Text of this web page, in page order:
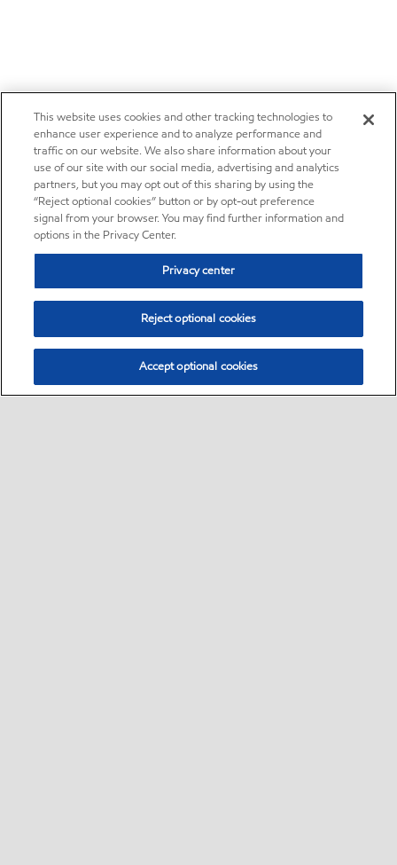
This website uses cookies and other tracking technologies to
enhance user experience and to analyze performance and
traffic on our website. We also share information about your
use of our site with our social media, advertising and analytics
partners, but you may opt out of this sharing by using the
“Reject optional cookies” button or by opt-out preference
signal from your browser. You may find further information and
options in the Privacy Center.
Privacy center
Reject optional cookies
Accept optional cookies